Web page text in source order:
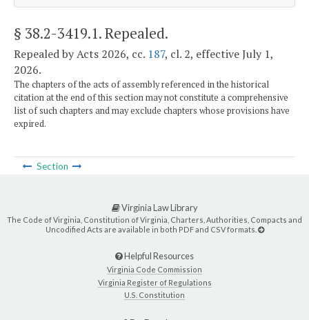
§ 38.2-3419.1. Repealed.
Repealed by Acts 2026, cc. 187, cl. 2, effective July 1,
2026.
The chapters of the acts of assembly referenced in the historical
citation at the end of this section may not constitute a comprehensive
list of such chapters and may exclude chapters whose provisions have
expired.
Section
Virginia Law Library
The Code of Virginia, Constitution of Virginia, Charters, Authorities, Compacts and
Uncodified Acts are available in both PDF and CSV formats.
Helpful Resources
Virginia Code Commission
Virginia Register of Regulations
U.S. Constitution